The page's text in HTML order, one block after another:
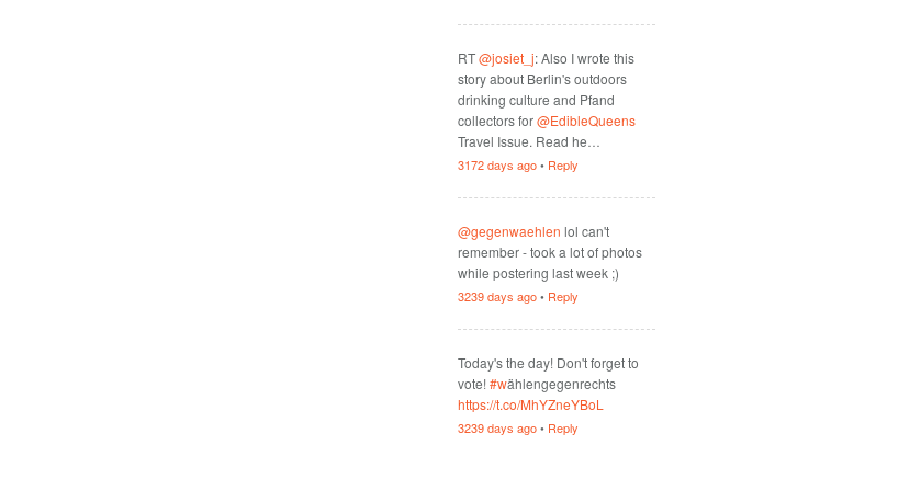
RT@josiet_j: Also I wrote this
story about Berlin's outdoors
drinking culture and Pfand
collectors for@EdibleQueens
Travel Issue. Read he…
3172 days ago• Reply
@gegenwaehlen lol can't
remember - took a lot of photos
while postering last week ;)
3239 days ago• Reply
Today's the day! Don't forget to
vote!#wählengegenrechts
https://t.co/MhYZneYBoL
3239 days ago• Reply